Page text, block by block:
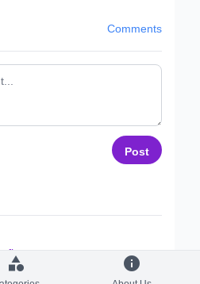
Comments
Post
first to comment ~
 